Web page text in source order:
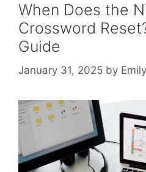
When Does the
Crossword
Guide
January 31, 2025 by